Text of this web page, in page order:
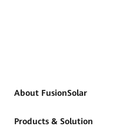
About FusionSolar
Products & Solution